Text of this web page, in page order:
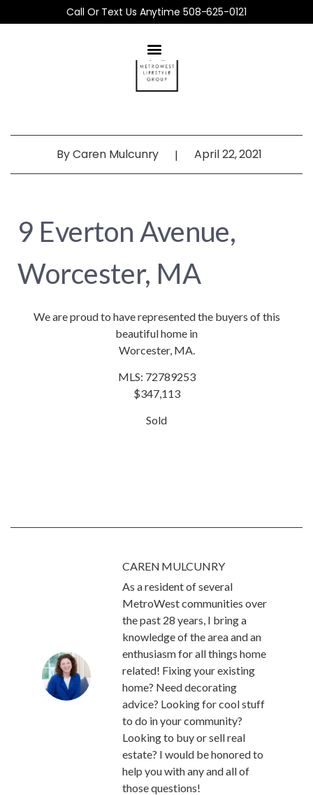
Call Or Text Us Anytime 508-625-0121
ByCaren Mulcunry | April 22, 2021
9 Everton Avenue,
Worcester, MA
We are proud to have represented the buyers of this
beautiful home in
Worcester, MA.
MLS: 72789253
$347,113
Sold
CAREN MULCUNRY
As a resident of several
MetroWest communities over
the past 28 years, I bring a
knowledge of the area and an
enthusiasm for all things home
related! Fixing your existing
home? Need decorating
advice? Looking for cool stuff
to do in your community?
Looking to buy or sell real
estate? I would be honored to
help you with any and all of
those questions!